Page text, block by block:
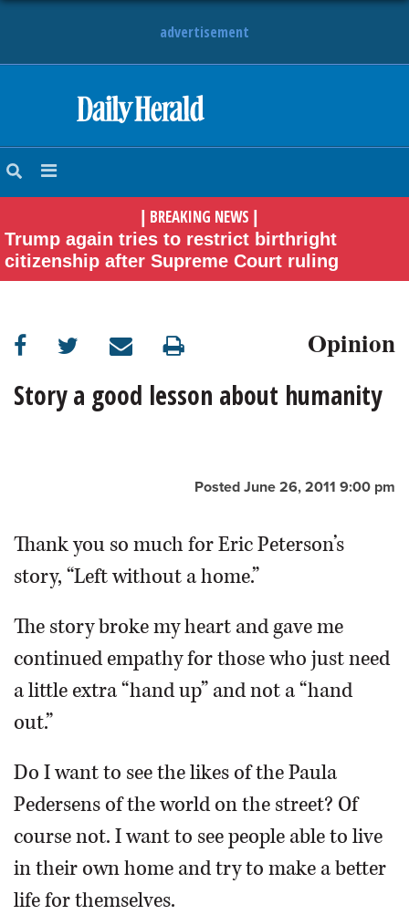
advertisement
BREAKING NEWS
Trump again tries to restrict birthright
citizenship after Supreme Court ruling
NEWS
SUBURBAN
ENTERTAINMENT
LIFESTYLE
OBITUARIES
NEWSPAPER
SERVICES
Opinion
Story a good lesson about humanity
Posted June 26, 2011 9:00 pm
Thank you so much for Eric Peterson’s
story, “Left without a home.”
The story broke my heart and gave me
continued empathy for those who just need
a little extra “hand up” and not a “hand
out.”
Do I want to see the likes of the Paula
Pedersens of the world on the street? Of
course not. I want to see people able to live
in their own home and try to make a better
life for themselves.